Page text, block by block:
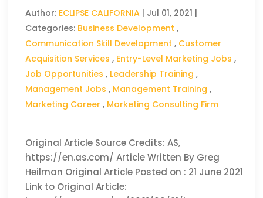
Author: ECLIPSE CALIFORNIA | Jul 01, 2021 |
Categories: Business Development ,
Communication Skill Development , Customer
Acquisition Services , Entry-Level Marketing Jobs ,
Job Opportunities , Leadership Training ,
Management Jobs , Management Training ,
Marketing Career , Marketing Consulting Firm
Original Article Source Credits: AS,
https://en.as.com/ Article Written By Greg
Heilman Original Article Posted on : 21 June 2021
Link to Original Article: